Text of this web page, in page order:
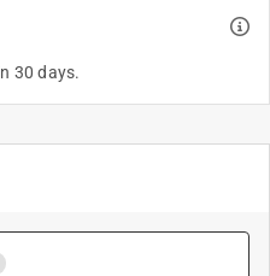
30 days.